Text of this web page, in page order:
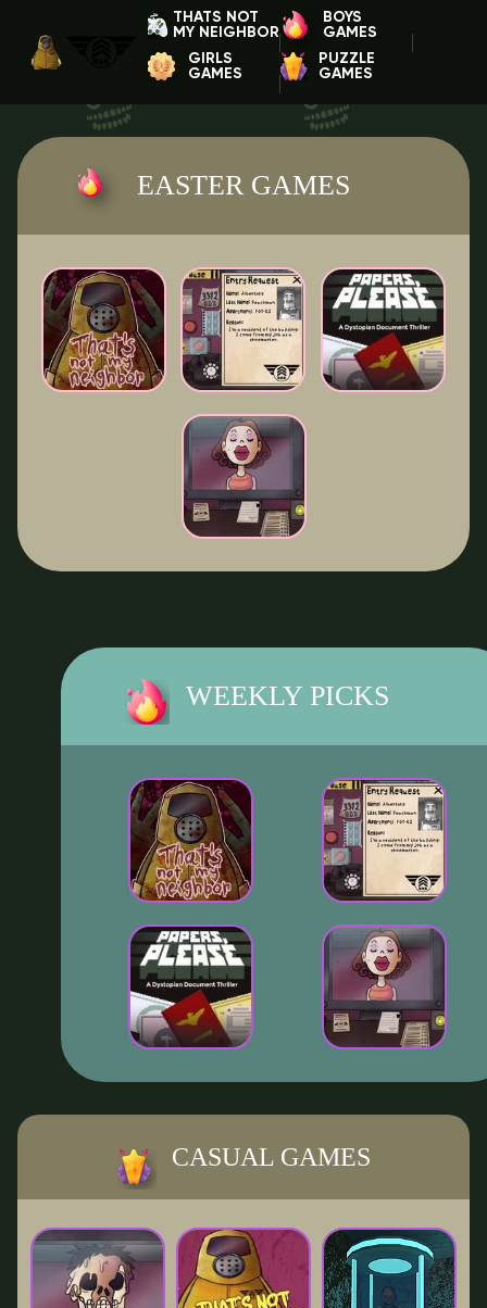
THATS NOT
MY NEIGHBOR
BOYS
GAMES
GIRLS
GAMES
PUZZLE
GAMES
EASTER GAMES
WEEKLY PICKS
CASUAL GAMES